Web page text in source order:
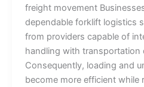
freight movement
dependable forklift logistics
from providers capable of
handling with transportation
Consequently, loading and
become more efficient while